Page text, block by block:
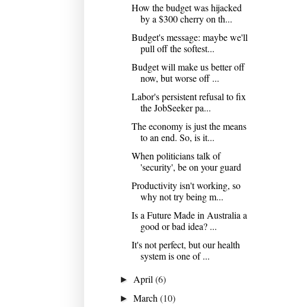
How the budget was hijacked
by a $300 cherry on th...
Budget's message: maybe we'll
pull off the softest...
Budget will make us better off
now, but worse off ...
Labor's persistent refusal to fix
the JobSeeker pa...
The economy is just the means
to an end. So, is it...
When politicians talk of
'security', be on your guard
Productivity isn't working, so
why not try being m...
Is a Future Made in Australia a
good or bad idea? ...
It's not perfect, but our health
system is one of ...
► April(6)
►March(10)